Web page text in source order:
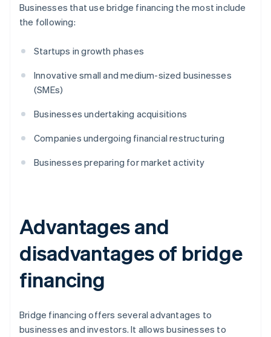
Businesses that use bridge financing the most include
the following:
Startups in growth phases
Innovative small and medium-sized businesses
(SMEs)
Businesses undertaking acquisitions
Companies undergoing financial restructuring
Businesses preparing for market activity
Advantages and
disadvantages of bridge
financing
Bridge financing offers several advantages to
businesses and investors. It allows businesses to